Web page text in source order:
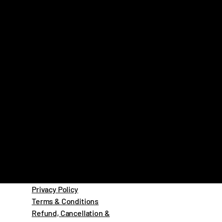
Privacy Policy
Terms & Conditions
Refund, Cancellation &